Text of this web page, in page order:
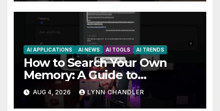
AI APPLICATIONS AI NEWS AI TOOLS AI TRENDS
How to Search Your Own
Memory: A Guide to
Enhancing Recall Abilities
AUG 4, 2026 LYNN CHANDLER